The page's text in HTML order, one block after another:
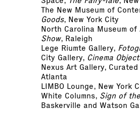
The New Museum of
Goods, New York City
North Carolina Museum of
Show, Raleigh
Lege Riumte Gallery,
City Gallery, Cinema
Nexus Art Gallery,
Atlanta
LIMBO Lounge, New York
White Columns, Sign of
Baskerville and Watson